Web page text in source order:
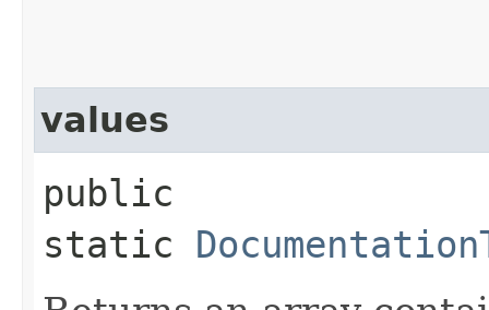
values
public
static